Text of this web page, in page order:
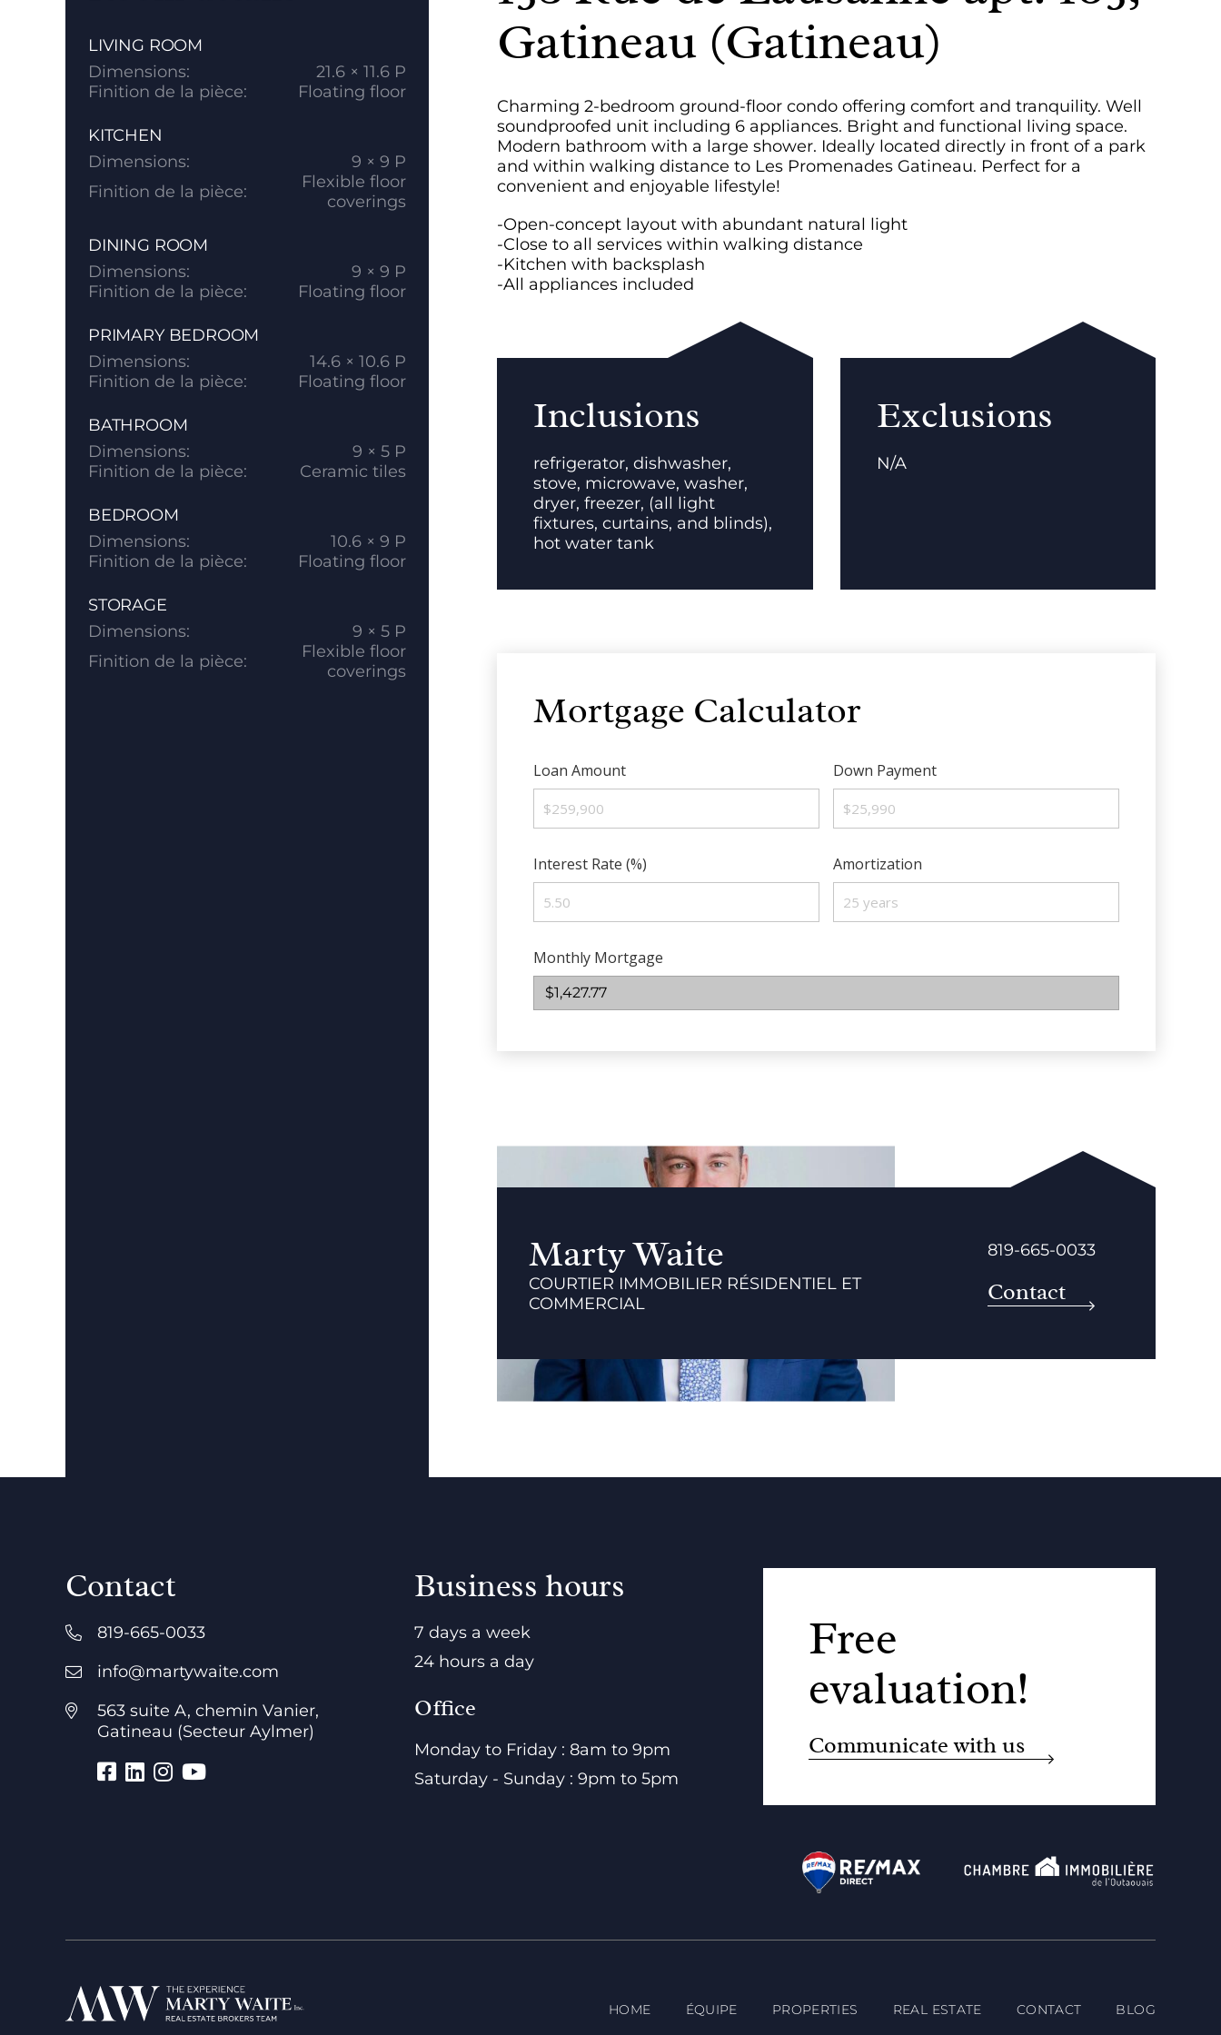
LIVING ROOM
Dimensions:
21.6 × 11.6 P
Finition de la pièce:
Floating floor
KITCHEN
Dimensions:
9 × 9 P
Finition de la pièce:
Flexible floor
coverings
DINING ROOM
Dimensions:
9 × 9 P
Finition de la pièce:
Floating floor
PRIMARY BEDROOM
Dimensions:
14.6 × 10.6 P
Finition de la pièce:
Floating floor
BATHROOM
Dimensions:
9 × 5 P
Finition de la pièce:
Ceramic tiles
BEDROOM
Dimensions:
10.6 × 9 P
Finition de la pièce:
Floating floor
STORAGE
Dimensions:
9 × 5 P
Finition de la pièce:
Flexible floor
coverings
Gatineau (Gatineau)
Charming 2-bedroom ground-floor condo offering comfort and tranquility. Well
soundproofed unit including 6 appliances. Bright and functional living space.
Modern bathroom with a large shower. Ideally located directly in front of a park
and within walking distance to Les Promenades Gatineau. Perfect for a
convenient and enjoyable lifestyle!
-Open-concept layout with abundant natural light
-Close to all services within walking distance
-Kitchen with backsplash
-All appliances included
Inclusions
refrigerator, dishwasher,
stove, microwave, washer,
dryer, freezer, (all light
fixtures, curtains, and blinds),
hot water tank
Exclusions
N/A
Mortgage Calculator
Loan Amount Down Payment
Interest Rate (%) Amortization
Monthly Mortgage
$1,427.77
Marty Waite
COURTIER IMMOBILIER RÉSIDENTIEL ET
COMMERCIAL
819-665-0033
Contact
Contact
819-665-0033
info@martywaite.com
563 suite A, chemin Vanier,
Gatineau (Secteur Aylmer)
Business hours
7 days a week
24 hours a day
Office
Monday to Friday : 8am to 9pm
Saturday - Sunday : 9pm to 5pm
Free
evaluation!
Communicate with us
HOME ÉQUIPE PROPERTIES REAL ESTATE CONTACT BLOG